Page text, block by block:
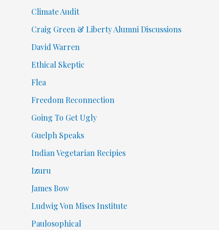
Climate Audit
Craig Green & Liberty Alumni Discussions
David Warren
Ethical Skeptic
Flea
Freedom Reconnection
Going To Get Ugly
Guelph Speaks
Indian Vegetarian Recipies
Izuru
James Bow
Ludwig Von Mises Institute
Paulosophical